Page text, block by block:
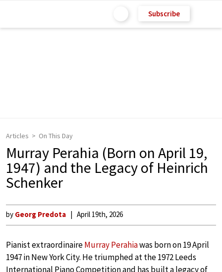
Subscribe
Articles On This Day
Murray Perahia (Born on April 19,
1947) and the Legacy of Heinrich
Schenker
by Georg Predota April 19th, 2026
Pianist extraordinaireMurray Perahiawas born on 19 April
1947 in New York City. He triumphed at the 1972 Leeds
International Piano Competition and has built a legacy of